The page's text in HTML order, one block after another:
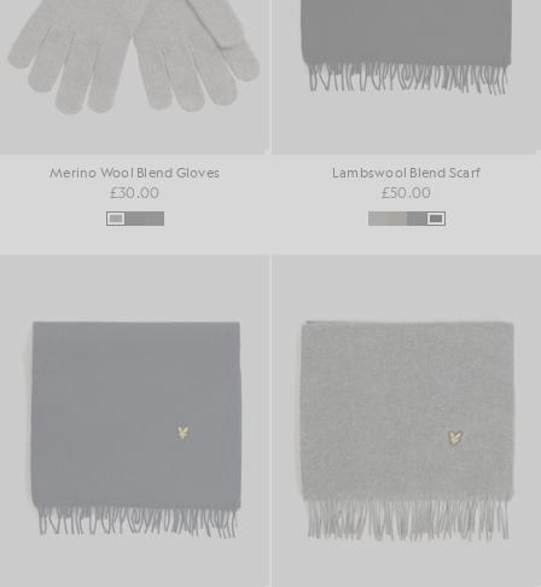
Merino Wool Blend Gloves
£30.00
Lambswool Blend Scarf
£50.00